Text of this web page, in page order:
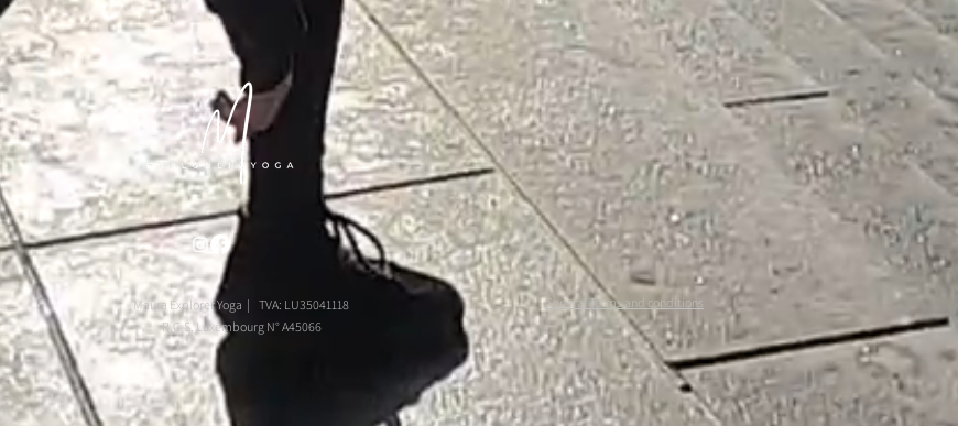
Maura Explorer Yoga | TVA: LU35041118
R.C.S. Luxembourg N° A45066
General Terms and conditions